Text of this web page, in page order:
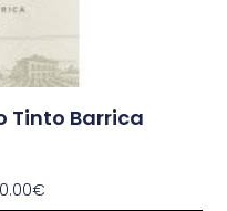
Tinto Barrica
€